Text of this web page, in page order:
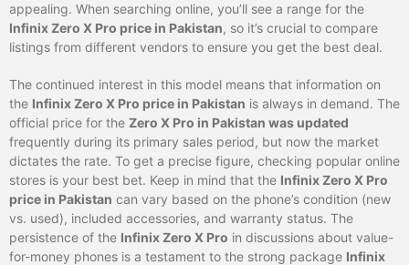
appealing. When searching online, you’ll see a range for the
Infinix Zero X Pro price in Pakistan, so it’s crucial to compare
listings from different vendors to ensure you get the best deal.
The continued interest in this model means that information on
the Infinix Zero X Pro price in Pakistan is always in demand. The
official price for the Zero X Pro in Pakistan was updated
frequently during its primary sales period, but now the market
dictates the rate. To get a precise figure, checking popular online
stores is your best bet. Keep in mind that the Infinix Zero X Pro
price in Pakistan can vary based on the phone’s condition (new
vs. used), included accessories, and warranty status. The
persistence of the Infinix Zero X Pro in discussions about value-
for-money phones is a testament to the strong package Infinix